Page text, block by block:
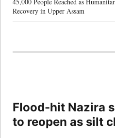
Recovery in Upper Assam
Flood-hit Nazira
to reopen as silt